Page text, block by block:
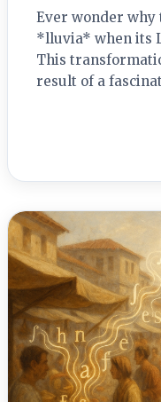
Ever wonder
*lluvia* when its
This
result of a